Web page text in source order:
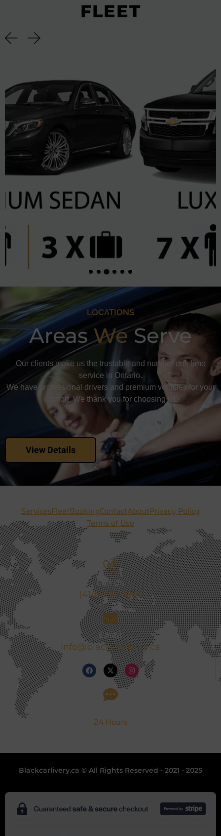
FLEET
LOCATIONS
AreasWeServe
Our clients make us the trustable and number one limo
service in Ontario.
We have professional drivers and premium vehicles for your
comfort. We thank you for choosing us.
View Details
ServicesFleetBookingContactAboutPrivacy Policy
Terms of Use
Call Us
(416) 704-1936
Email
info@blackcarlivery.ca
24 Hours
Blackcarlivery.ca © All Rights Reserved - 2021 - 2025